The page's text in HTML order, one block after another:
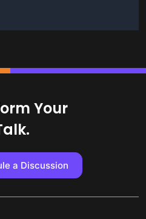
Your
a Discussion